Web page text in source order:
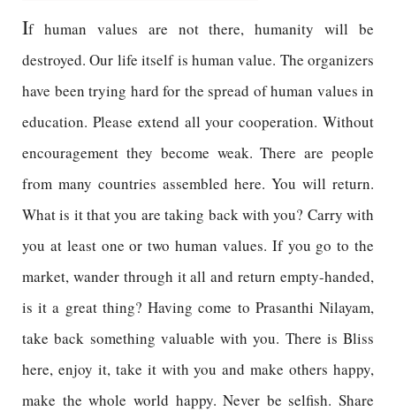
If human values are not there, humanity will be
destroyed. Our life itself is human value. The organizers
have been trying hard for the spread of human values in
education. Please extend all your cooperation. Without
encouragement they become weak. There are people
from many countries assembled here. You will return.
What is it that you are taking back with you? Carry with
you at least one or two human values. If you go to the
market, wander through it all and return empty-handed,
is it a great thing? Having come to Prasanthi Nilayam,
take back something valuable with you. There is Bliss
here, enjoy it, take it with you and make others happy,
make the whole world happy. Never be selfish. Share